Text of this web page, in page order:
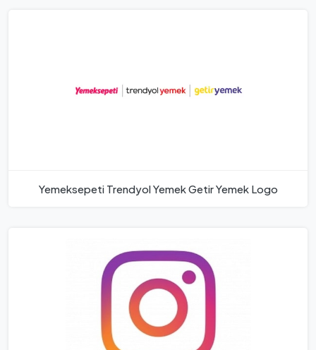
Yemeksepeti Trendyol Yemek Getir Yemek Logo